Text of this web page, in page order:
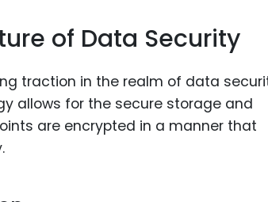
of Data Security
traction in the realm of data
allows for the secure storage and
are encrypted in a manner that